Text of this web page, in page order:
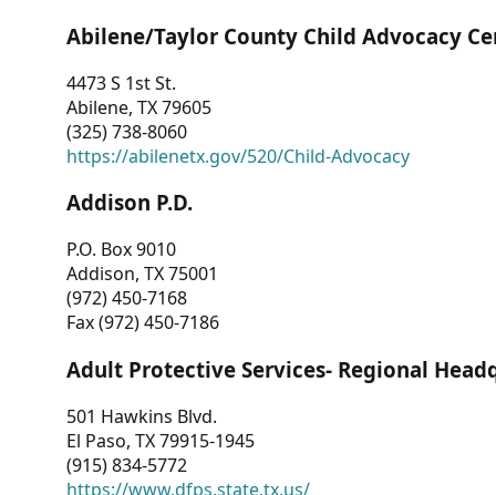
Abilene/Taylor County Child Advocacy
4473 S 1st St.
Abilene, TX 79605
(325) 738-8060
https://abilenetx.gov/520/Child-Advocacy
Addison P.D.
P.O. Box 9010
Addison, TX 75001
(972) 450-7168
Fax (972) 450-7186
Adult Protective Services- Regional
501 Hawkins Blvd.
El Paso, TX 79915-1945
(915) 834-5772
https://www.dfps.state.tx.us/